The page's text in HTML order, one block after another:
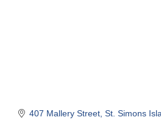
407 Mallery Street St. Simons